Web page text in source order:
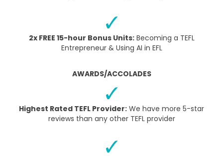
2x FREE 15-hour Bonus Units:Becoming a TEFL
Entrepreneur & Using AI in EFL
AWARDS/ACCOLADES
Highest Rated TEFL Provider: We have more 5-star
reviews than any other TEFL provider